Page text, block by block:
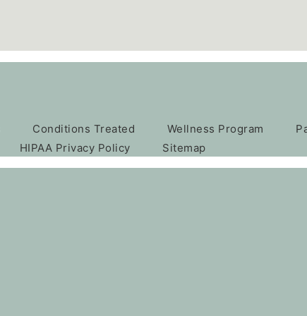
Conditions Treated Wellness Program
HIPAA Privacy Policy Sitemap